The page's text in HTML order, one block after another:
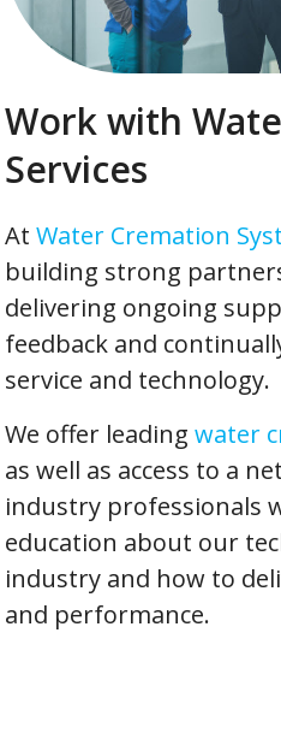
Work with
Services
AtWater Cremation
building strong
delivering ongoing
feedback and
service and technology.
We offer leadingwater
as well as access to a
industry professionals
education about our
industry and how to
and performance.